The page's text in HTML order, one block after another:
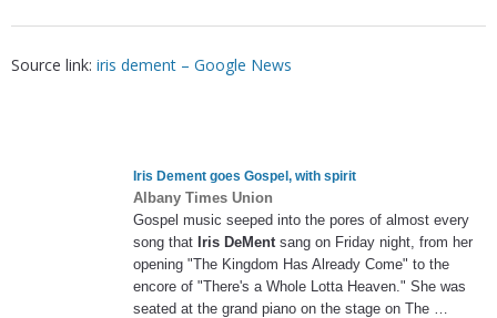
Source link: iris dement – Google News
Iris Dement goes Gospel, with spirit
Albany Times Union
Gospel music seeped into the pores of almost every
song that Iris DeMent sang on Friday night, from her
opening "The Kingdom Has Already Come" to the
encore of "There's a Whole Lotta Heaven." She was
seated at the grand piano on the stage on The …